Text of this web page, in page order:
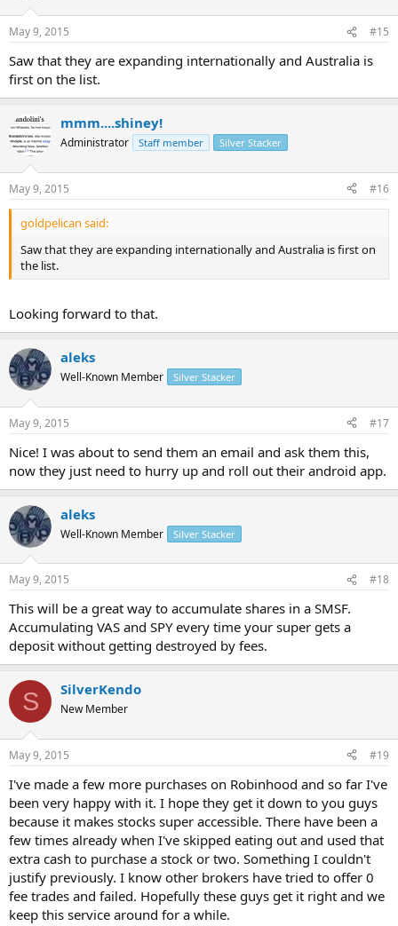
May 9, 2015 #15
Saw that they are expanding internationally and Australia is
first on the list.
mmm....shiney!
Administrator Staff member Silver Stacker
May 9, 2015 #16
goldpelican said:
Saw that they are expanding internationally and Australia is first on
the list.
Looking forward to that.
aleks
Well-Known Member Silver Stacker
May 9, 2015 #17
Nice! I was about to send them an email and ask them this,
now they just need to hurry up and roll out their android app.
aleks
Well-Known Member Silver Stacker
May 9, 2015 #18
This will be a great way to accumulate shares in a SMSF.
Accumulating VAS and SPY every time your super gets a
deposit without getting destroyed by fees.
S SilverKendo
New Member
May 9, 2015 #19
I've made a few more purchases on Robinhood and so far I've
been very happy with it. I hope they get it down to you guys
because it makes stocks super accessible. There have been a
few times already when I've skipped eating out and used that
extra cash to purchase a stock or two. Something I couldn't
justify previously. I know other brokers have tried to offer 0
fee trades and failed. Hopefully these guys get it right and we
keep this service around for a while.